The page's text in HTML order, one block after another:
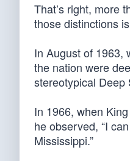
That’s right, more
those distinctions
In August of 1963,
the nation were
stereotypical Deep
In 1966, when
he observed, “I
Mississippi.”